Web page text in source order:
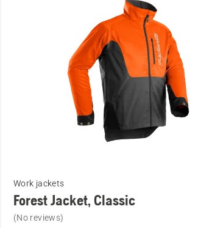
more
details
Work jackets
Forest Jacket, Classic
(No reviews)